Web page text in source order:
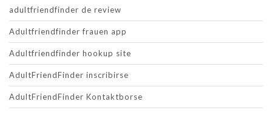
adultfriendfinder de review
Adultfriendfinder frauen app
Adultfriendfinder hookup site
AdultFriendFinder inscribirse
AdultFriendFinder Kontaktborse